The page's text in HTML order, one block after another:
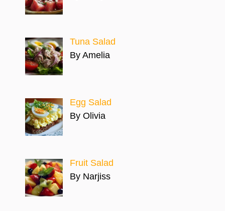
Tuna Salad
By Amelia
Egg Salad
By Olivia
Fruit Salad
By Narjiss